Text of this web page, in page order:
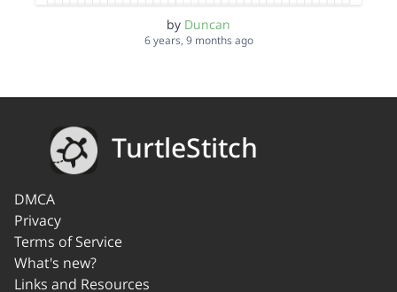
by Duncan
6 years, 9 months ago
TurtleStitch
DMCA
Privacy
Terms of Service
What's new?
Links and Resources